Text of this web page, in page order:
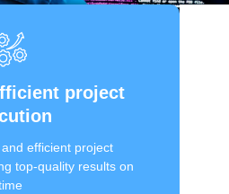
project
efficient project
top-quality results on